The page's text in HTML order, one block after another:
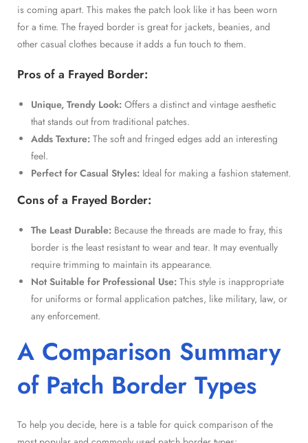
is coming apart. This makes the patch look like it has been worn
for a time. The frayed border is great for jackets, beanies, and
other casual clothes because it adds a fun touch to them.
Pros of a Frayed Border:
Unique, Trendy Look: Offers a distinct and vintage aesthetic
that stands out from traditional patches.
Adds Texture: The soft and fringed edges add an interesting
feel.
Perfect for Casual Styles: Ideal for making a fashion statement.
Cons of a Frayed Border:
The Least Durable: Because the threads are made to fray, this
border is the least resistant to wear and tear. It may eventually
require trimming to maintain its appearance.
Not Suitable for Professional Use: This style is inappropriate
for uniforms or formal application patches, like military, law, or
any enforcement.
A Comparison Summary
of Patch Border Types
To help you decide, here is a table for quick comparison of the